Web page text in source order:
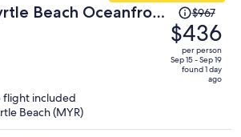
Beach Oceanfront
Price
was
$967,
price
per
$967
$436
per person
Sep 15 - Sep 19
found 1 day
ago
flight included
Beach (MYR)